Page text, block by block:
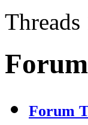
Forum